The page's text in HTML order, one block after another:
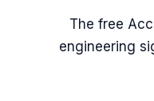
The free
engineering